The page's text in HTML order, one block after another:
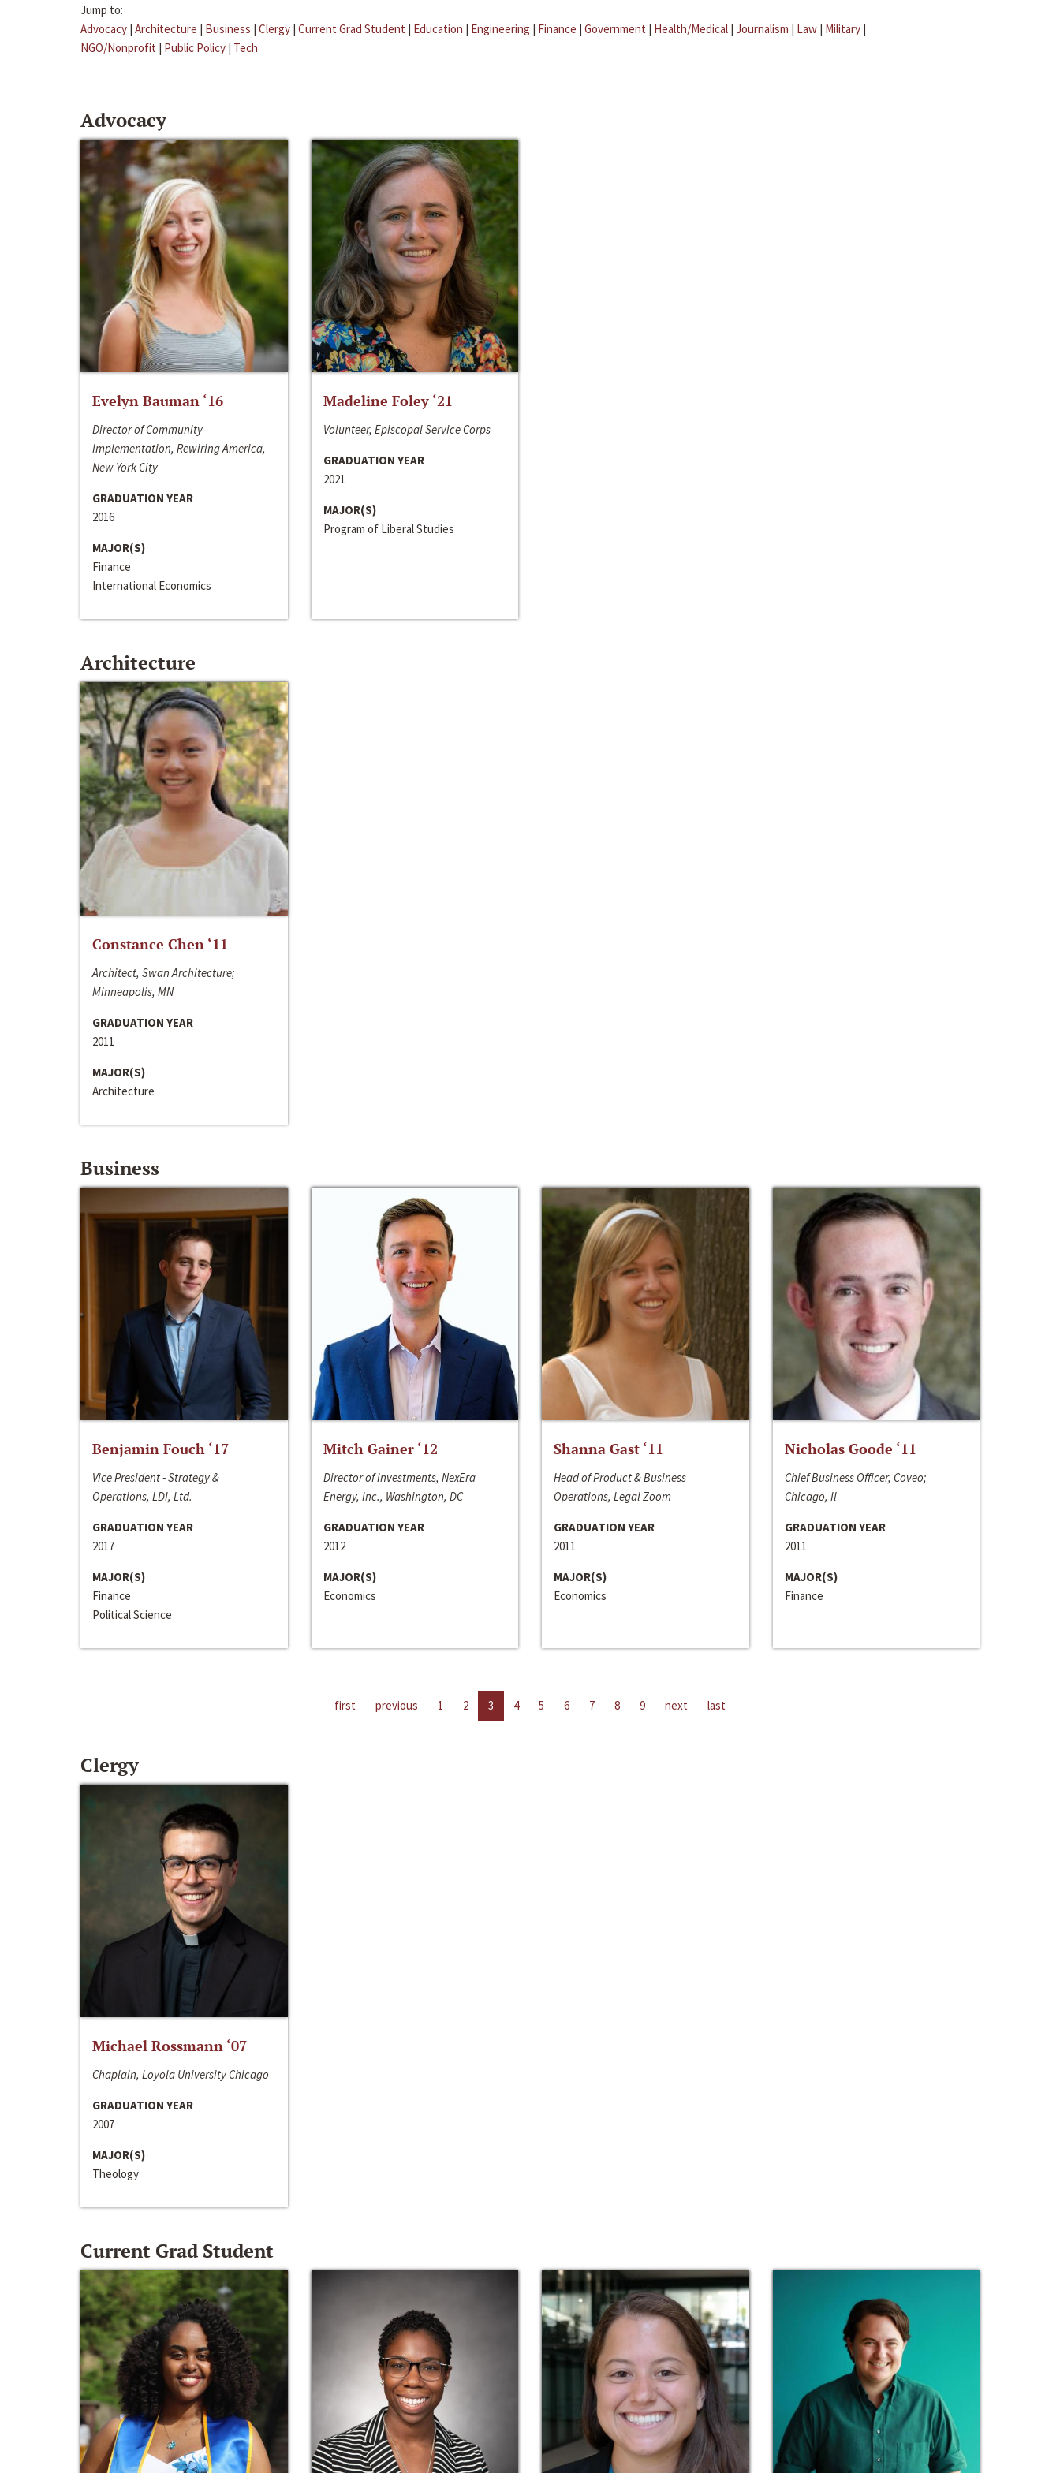
Jump to:
Advocacy | Architecture | Business | Clergy | Current Grad Student | Education | Engineering | Finance | Government | Health/Medical | Journalism | Law | Military |
NGO/Nonprofit | Public Policy | Tech
Advocacy
Evelyn Bauman ‘16
Director of Community
Implementation, Rewiring America,
New York City
GRADUATION YEAR
2016
MAJOR(S)
Finance
International Economics
Madeline Foley ‘21
Volunteer, Episcopal Service Corps
GRADUATION YEAR
2021
MAJOR(S)
Program of Liberal Studies
Architecture
Constance Chen ‘11
Architect, Swan Architecture;
Minneapolis, MN
GRADUATION YEAR
2011
MAJOR(S)
Architecture
Business
Benjamin Fouch ‘17
Vice President - Strategy &
Operations, LDI, Ltd.
GRADUATION YEAR
2017
MAJOR(S)
Finance
Political Science
Mitch Gainer ‘12
Director of Investments, NexEra
Energy, Inc., Washington, DC
GRADUATION YEAR
2012
MAJOR(S)
Economics
Shanna Gast ‘11
Head of Product & Business
Operations, Legal Zoom
GRADUATION YEAR
2011
MAJOR(S)
Economics
Nicholas Goode ‘11
Chief Business Officer, Coveo;
Chicago, Il
GRADUATION YEAR
2011
MAJOR(S)
Finance
first previous 1 2 3 4 5 6 7 8 9 next last
Clergy
Michael Rossmann ‘07
Chaplain, Loyola University Chicago
GRADUATION YEAR
2007
MAJOR(S)
Theology
Current Grad Student